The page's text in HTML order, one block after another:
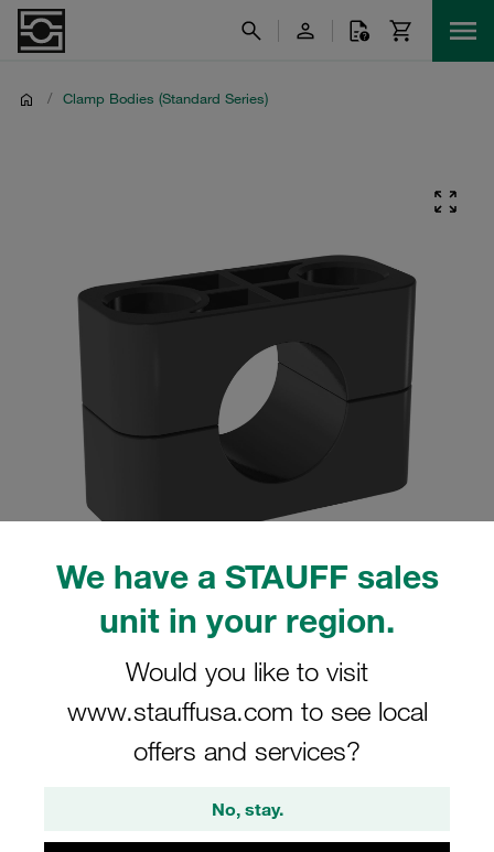
We have a STAUFF sales
unit in your region.
Would you like to visit
www.stauffusa.com to see local
offers and services?
No, stay.
/ Clamp Bodies (Standard Series)
CAD
Please note: The image is for illustrative purposes only and may differ from the